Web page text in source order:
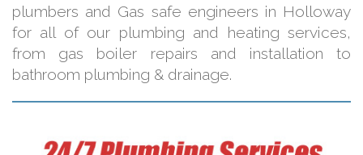
plumbers and Gas safe engineers in Holloway
for all of our plumbing and heating services,
from gas boiler repairs and installation to
bathroom plumbing & drainage.